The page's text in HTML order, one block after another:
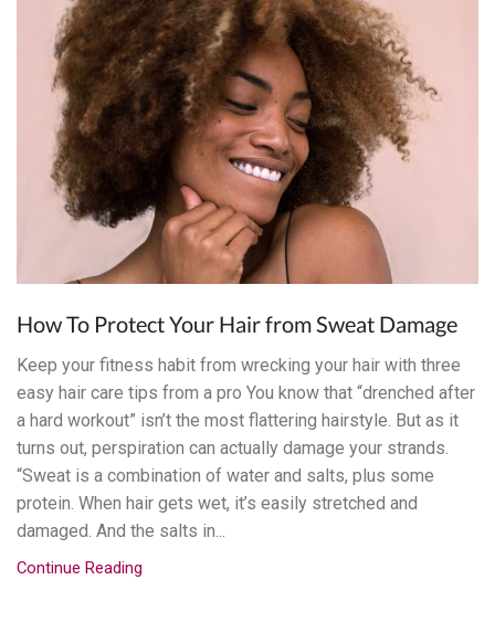
How To Protect Your Hair from Sweat Damage
Keep your fitness habit from wrecking your hair with three
easy hair care tips from a pro You know that “drenched after
a hard workout” isn’t the most flattering hairstyle. But as it
turns out, perspiration can actually damage your strands.
“Sweat is a combination of water and salts, plus some
protein. When hair gets wet, it’s easily stretched and
damaged. And the salts in...
Continue Reading